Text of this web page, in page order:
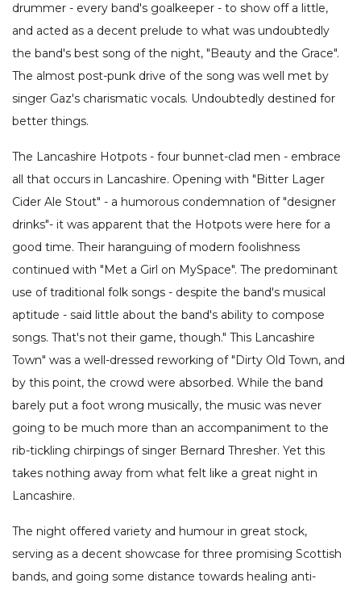
drummer - every band's goalkeeper - to show off a little,
and acted as a decent prelude to what was undoubtedly
the band's best song of the night, "Beauty and the Grace".
The almost post-punk drive of the song was well met by
singer Gaz's charismatic vocals. Undoubtedly destined for
better things.
The Lancashire Hotpots - four bunnet-clad men - embrace
all that occurs in Lancashire. Opening with "Bitter Lager
Cider Ale Stout" - a humorous condemnation of "designer
drinks"- it was apparent that the Hotpots were here for a
good time. Their haranguing of modern foolishness
continued with "Met a Girl on MySpace". The predominant
use of traditional folk songs - despite the band's musical
aptitude - said little about the band's ability to compose
songs. That's not their game, though." This Lancashire
Town" was a well-dressed reworking of "Dirty Old Town, and
by this point, the crowd were absorbed. While the band
barely put a foot wrong musically, the music was never
going to be much more than an accompaniment to the
rib-tickling chirpings of singer Bernard Thresher. Yet this
takes nothing away from what felt like a great night in
Lancashire.
The night offered variety and humour in great stock,
serving as a decent showcase for three promising Scottish
bands, and going some distance towards healing anti-